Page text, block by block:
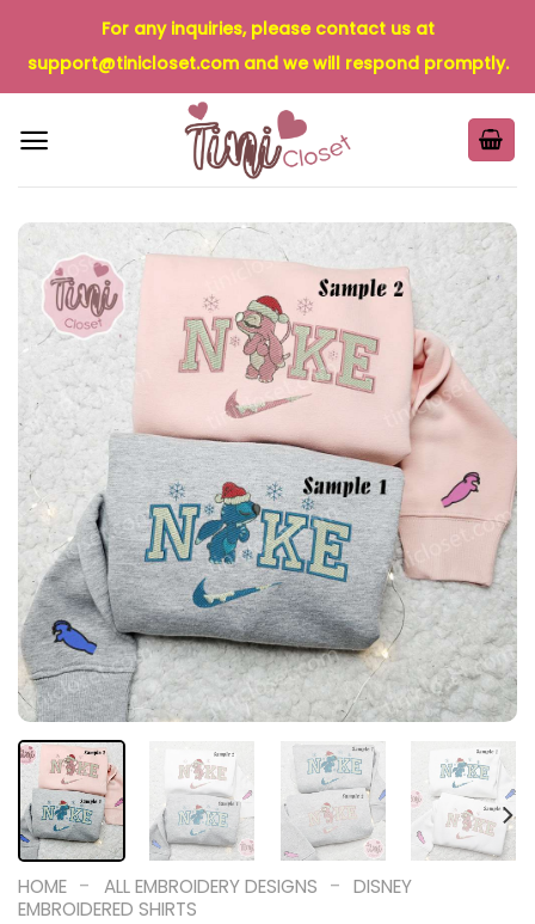
content
For any inquiries, please contact us at
support@tinicloset.comand we will respond promptly.
HOME - ALL EMBROIDERY DESIGNS - DISNEY
EMBROIDERED SHIRTS